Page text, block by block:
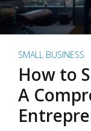
SMALL BUSINESS
How to
A